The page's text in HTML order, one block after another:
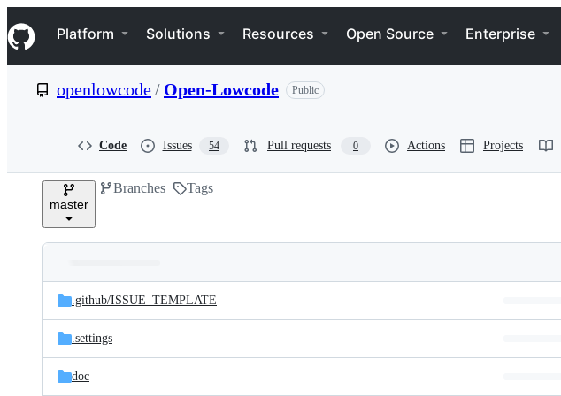
k
i
p
e
Navigation Menu
Platform Solutions Resources Open Source Enterprise
openlowcode/ Open-Lowcode Public
Code Issues 54 Pull requests 0 Actions Projects
master
Branches Tags
and
files
Latest
commit
.github/ISSUE_TEMPLATE
.settings
doc